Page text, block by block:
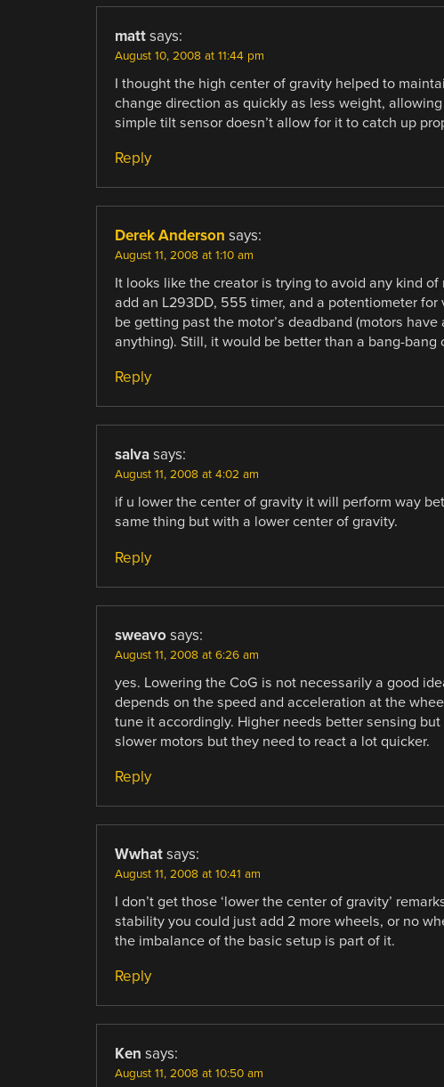
matt says:
August 10, 2008 at 11:44 pm
I thought the high center of gravity helped to
change direction as quickly as less weight,
simple tilt sensor doesn’t allow for it to catch up
Reply
Derek Anderson says:
August 11, 2008 at 1:10 am
It looks like the creator is trying to avoid any kind
add an L293DD, 555 timer, and a potentiometer
be getting past the motor’s deadband (motors
anything). Still, it would be better than a bang-bang
Reply
salva says:
August 11, 2008 at 4:02 am
if u lower the center of gravity it will perform way
same thing but with a lower center of gravity.
Reply
sweavo says:
August 11, 2008 at 6:26 am
yes. Lowering the CoG is not necessarily a good
depends on the speed and acceleration at the
tune it accordingly. Higher needs better sensing
slower motors but they need to react a lot quicker.
Reply
Wwhat says:
August 11, 2008 at 10:41 am
I don’t get those ‘lower the center of gravity’
stability you could just add 2 more wheels, or no
the imbalance of the basic setup is part of it.
Reply
Ken says:
August 11, 2008 at 10:50 am